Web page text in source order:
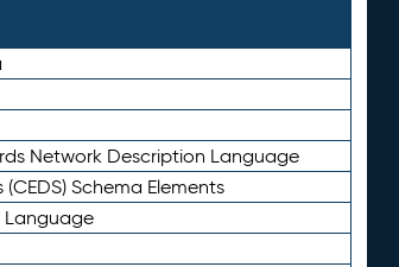
Network Description Language
Schema Elements
Language